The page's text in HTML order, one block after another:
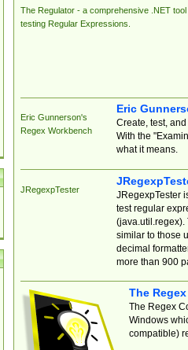
The Regulator - a comprehensive .NET tool
testing Regular Expressions.
Eric Gunnerson's
Regex Workbench
Eric
Create, test,
With the
what it means.
JRegexpTester
JRegexpTester
test regular
(java.util.regex).
similar to those
decimal
more than 900
The
The Regex
Windows
compatible)